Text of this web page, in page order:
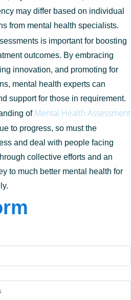
may differ based on individual
from mental health specialists.
is important for boosting
outcomes. By embracing
innovation, and promoting for
mental health experts can
support for those in requirement.
of Mental Health Assessment
to progress, so must the
and deal with people facing
collective efforts and an
to much better mental health for